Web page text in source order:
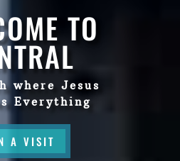
TO
where Jesus
Everything
A VISIT